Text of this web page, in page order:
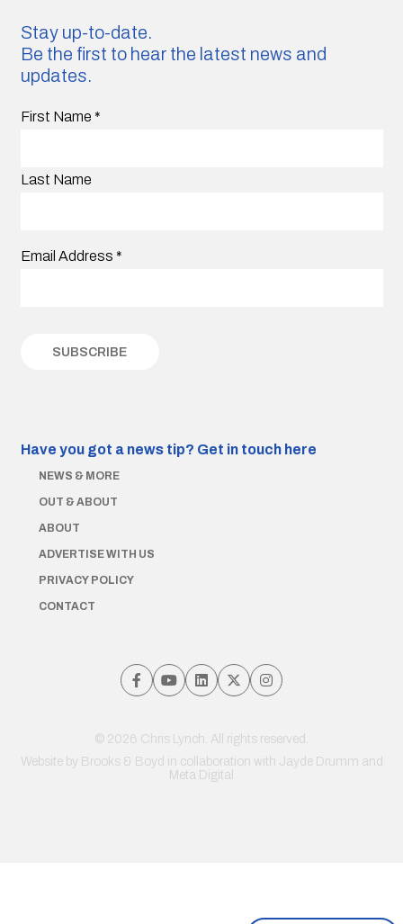
Stay up-to-date.
Be the first to hear the latest news and
updates.
First Name *
Last Name
Email Address *
Have you got a news tip? Get in touch here
NEWS & MORE
OUT & ABOUT
ABOUT
ADVERTISE WITH US
PRIVACY POLICY
CONTACT
© 2026 Chris Lynch. All rights reserved.
Website by Brooks & Boyd in collaboration with Jayde Drumm and
Meta Digital